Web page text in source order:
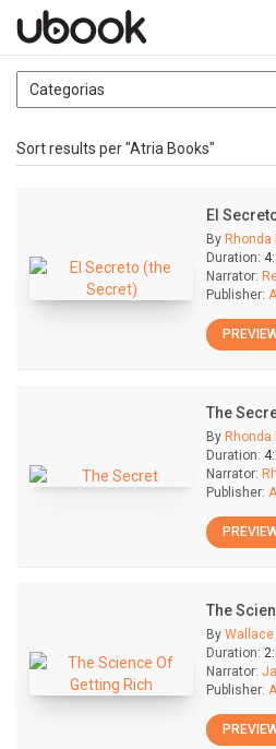
Sort results per "Atria Books"
El
By Rhonda
Duration:
Narrator:
Publisher:
The
By Rhonda
Duration:
Narrator:
Publisher:
The
By Wallace
Duration:
Narrator:
Publisher: